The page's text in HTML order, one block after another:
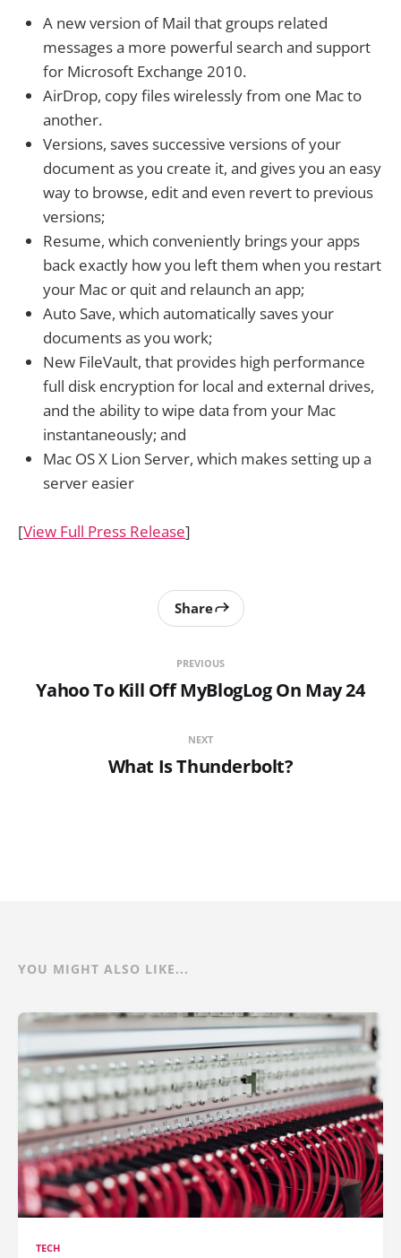
A new version of Mail that groups related
messages a more powerful search and support
for Microsoft Exchange 2010.
AirDrop, copy files wirelessly from one Mac to
another.
Versions, saves successive versions of your
document as you create it, and gives you an easy
way to browse, edit and even revert to previous
versions;
Resume, which conveniently brings your apps
back exactly how you left them when you restart
your Mac or quit and relaunch an app;
Auto Save, which automatically saves your
documents as you work;
New FileVault, that provides high performance
full disk encryption for local and external drives,
and the ability to wipe data from your Mac
instantaneously; and
Mac OS X Lion Server, which makes setting up a
server easier
[View Full Press Release]
PREVIOUS
Yahoo To Kill Off MyBlogLog On May 24
Share
NEXT
What Is Thunderbolt?
YOU MIGHT ALSO LIKE...
TECH